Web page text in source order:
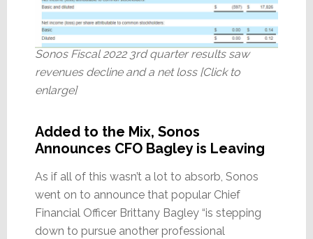
Sonos Fiscal 2022 3rd quarter results saw
revenues decline and a net loss [Click to
enlarge]
Added to the Mix, Sonos
Announces CFO Bagley is Leaving
As if all of this wasn’t a lot to absorb, Sonos
went on to announce that popular Chief
Financial Officer Brittany Bagley “is stepping
down to pursue another professional